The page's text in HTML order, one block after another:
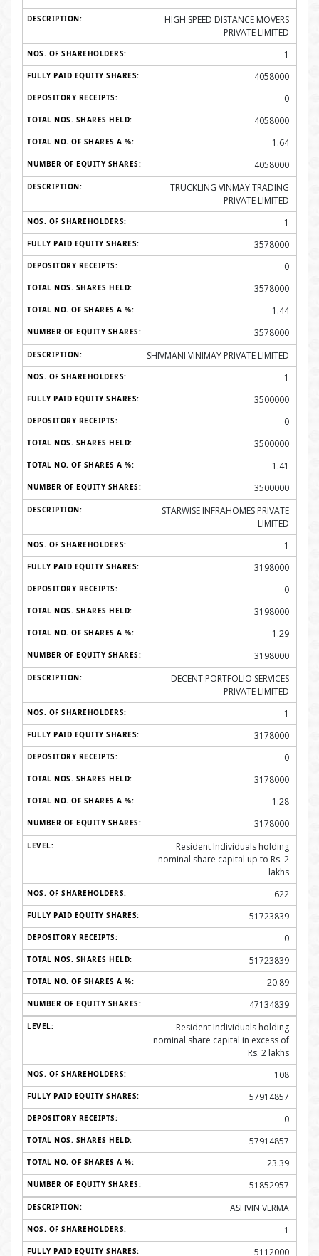
HIGH SPEED DISTANCE MOVERS
PRIVATE LIMITED
1
4058000
0
4058000
1.64
4058000
TRUCKLING VINMAY TRADING
PRIVATE LIMITED
1
3578000
0
3578000
1.44
3578000
SHIVMANI VINIMAY PRIVATE LIMITED
1
3500000
0
3500000
1.41
3500000
STARWISE INFRAHOMES PRIVATE
LIMITED
1
3198000
0
3198000
1.29
3198000
DECENT PORTFOLIO SERVICES
PRIVATE LIMITED
1
3178000
0
3178000
1.28
3178000
Resident Individuals holding
nominal share capital up to Rs. 2
lakhs
622
51723839
0
51723839
20.89
47134839
Resident Individuals holding
nominal share capital in excess of
Rs. 2 lakhs
108
57914857
0
57914857
23.39
51852957
ASHVIN VERMA
1
5112000